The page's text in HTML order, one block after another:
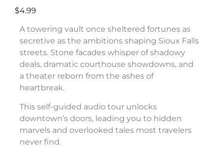
$4.99
A towering vault once sheltered fortunes as
secretive as the ambitions shaping Sioux Falls
streets. Stone facades whisper of shadowy
deals, dramatic courthouse showdowns, and
a theater reborn from the ashes of
heartbreak.
This self-guided audio tour unlocks
downtown’s doors, leading you to hidden
marvels and overlooked tales most travelers
never find.